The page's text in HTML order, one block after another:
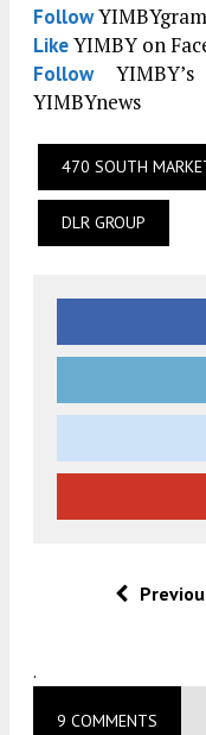
Follow
LikeYIMBY on
Follow
YIMBYnews
470 SOUTH
DLR GROUP
.
9 COMMENTS